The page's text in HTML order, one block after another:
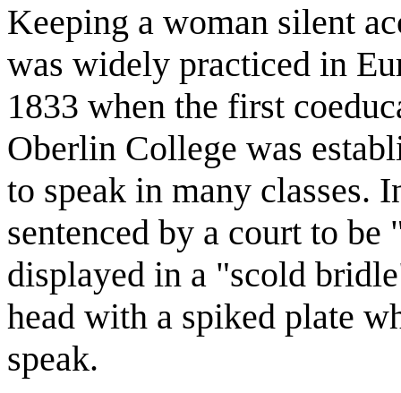
Keeping a woman silent
was widely practiced in
1833 when the first
Oberlin College was
to speak in many classes.
sentenced by a court to
displayed in a "scold
head with a spiked plate
speak.